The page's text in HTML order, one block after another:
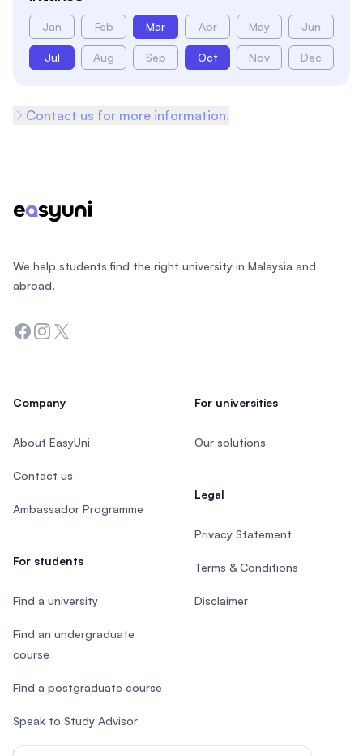
Jan Feb Mar Apr May Jun
Jul Aug Sep Oct Nov Dec
Contact us for more information.
We help students find the right university in Malaysia and
abroad.
Facebook
Instagram
Twitter
Company
About EasyUni
Contact us
Ambassador Programme
For students
Find a university
Find an undergraduate
course
Find a postgraduate course
Speak to Study Advisor
For universities
Our solutions
Legal
Privacy Statement
Terms & Conditions
Disclaimer